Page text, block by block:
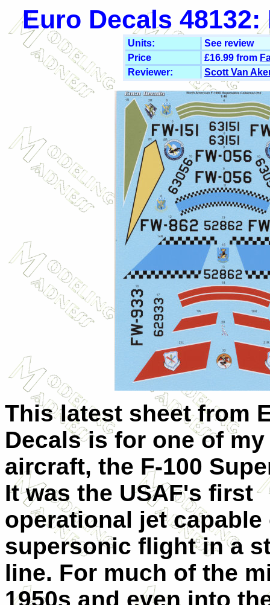
Euro Decals 48132:
Units:
See review
Price
£16.99 from
Reviewer:
Scott Van
This latest sheet from
Decals is for one of
aircraft, the F-100
It was the USAF's first
operational jet capable
supersonic flight in a
line. For much of the
1950s and even into